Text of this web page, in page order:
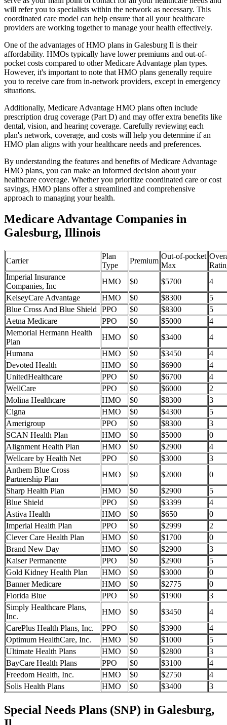
will refer you to specialists within the network as necessary. This
coordinated care model can help ensure that all your healthcare
providers are working together to manage your health effectively.
One of the advantages of HMO plans in Galesburg Il is their
affordability. HMOs typically have lower premiums and out-of-
pocket costs compared to other Medicare Advantage plan types.
However, it's important to note that HMO plans generally require
you to receive care from in-network providers, except in emergency
situations.
Additionally, Medicare Advantage HMO plans often include
prescription drug coverage (Part D) and may offer extra benefits like
dental, vision, and hearing coverage. Carefully reviewing each
plan's network, coverage, and costs will help you determine if an
HMO plan aligns with your healthcare needs and preferences.
By understanding the features and benefits of Medicare Advantage
HMO plans, you can make an informed decision about your
healthcare coverage. Whether you prioritize coordinated care or cost
savings, HMO plans offer a streamlined and comprehensive
approach to managing your health.
Medicare Advantage Companies in
Galesburg, Illinois
Carrier
Plan
Type
Premium
Out-of-pocket
Max
Imperial Insurance
Companies, Inc
HMO $0 $5700
4
KelseyCare Advantage
HMO $0 $8300
5
Blue Cross And Blue Shield
PPO $0 $8300
5
Aetna Medicare
PPO $0 $5000
4
Memorial Hermann Health
Plan
HMO $0 $3400
4
Humana
HMO $0 $3450
4
Devoted Health
HMO $0 $6900
4
UnitedHealthcare
PPO $0 $6700
4
WellCare
PPO $0 $6000
2
Molina Healthcare
HMO $0 $8300
3
Cigna
HMO $0 $4300
5
Amerigroup
PPO $0 $8300
3
SCAN Health Plan
HMO $0 $5000
0
Alignment Health Plan
HMO $0 $2900
4
Wellcare by Health Net
PPO $0 $3000
3
Anthem Blue Cross
Partnership Plan
HMO $0 $2000
0
Sharp Health Plan
HMO $0 $2900
5
Blue Shield
PPO $0 $3399
4
Astiva Health
HMO $0 $650
0
Imperial Health Plan
PPO $0 $2999
2
Clever Care Health Plan
HMO $0 $1700
0
Brand New Day
HMO $0 $2900
3
Kaiser Permanente
PPO $0 $2900
5
Gold Kidney Health Plan
HMO $0 $3000
0
Banner Medicare
HMO $0 $2775
0
Florida Blue
PPO $0 $1900
3
Simply Healthcare Plans,
Inc.
HMO $0 $3450
4
CarePlus Health Plans, Inc.
PPO $0 $3900
4
Optimum HealthCare, Inc.
HMO $0 $1000
5
Ultimate Health Plans
HMO $0 $2800
3
BayCare Health Plans
PPO $0 $3100
4
Freedom Health, Inc.
HMO $0 $2750
4
Solis Health Plans
HMO $0 $3400 3
Special Needs Plans (SNP) in Galesburg,